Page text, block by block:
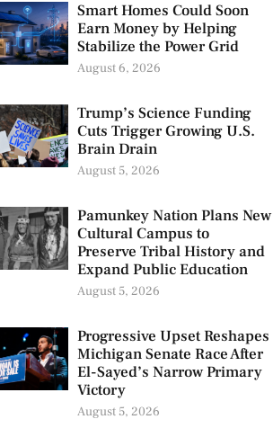
Smart Homes Could Soon
Earn Money by Helping
Stabilize the Power Grid
August 6, 2026
Trump’s Science Funding
Cuts Trigger Growing U.S.
Brain Drain
August 5, 2026
Pamunkey Nation Plans New
Cultural Campus to
Preserve Tribal History and
Expand Public Education
August 5, 2026
Progressive Upset Reshapes
Michigan Senate Race After
El-Sayed’s Narrow Primary
Victory
August 5, 2026